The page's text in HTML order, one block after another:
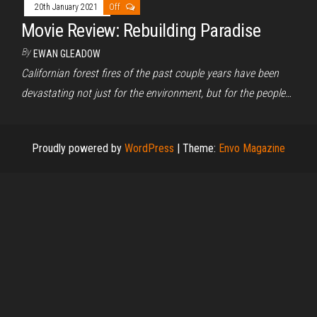
20th January 2021 Off
Movie Review: Rebuilding Paradise
By EWAN GLEADOW
Californian forest fires of the past couple years have been
devastating not just for the environment, but for the people…
Proudly powered by WordPress | Theme: Envo Magazine